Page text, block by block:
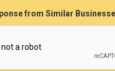
from Similar